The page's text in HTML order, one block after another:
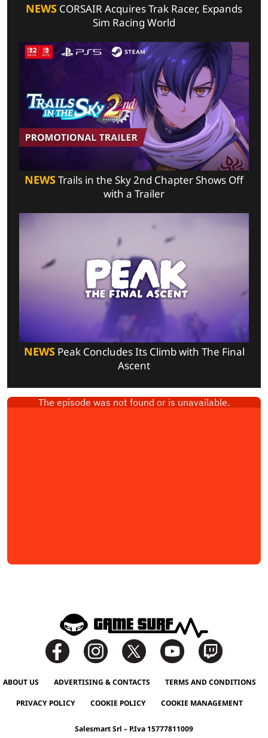
NEWS CORSAIR Acquires Trak Racer, Expands
Sim Racing World
NEWSTrails in the Sky 2nd Chapter Shows Off
with a Trailer
NEWSPeak Concludes Its Climb with The Final
Ascent
ABOUT US ADVERTISING & CONTACTS TERMS AND CONDITIONS
PRIVACY POLICY COOKIE POLICY COOKIE MANAGEMENT
Salesmart Srl – P.Iva 15777811009